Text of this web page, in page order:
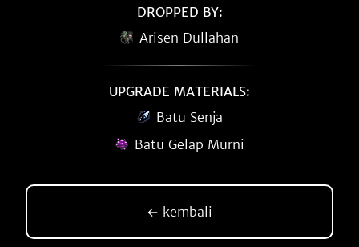
DROPPED BY:
Arisen Dullahan
UPGRADE MATERIALS:
Batu Senja
Batu Gelap Murni
← kembali